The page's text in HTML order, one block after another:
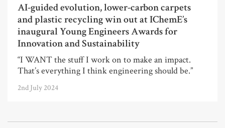
AI-guided evolution, lower-carbon carpets
and plastic recycling win out at IChemE’s
inaugural Young Engineers Awards for
Innovation and Sustainability
“I WANT the stuff I work on to make an impact.
That’s everything I think engineering should be.”
2nd July 2024